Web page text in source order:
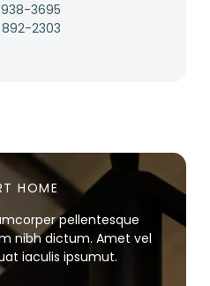
3695
2303​
HOME
pellentesque
nibh dictum. Amet vel
iaculis ipsumut.